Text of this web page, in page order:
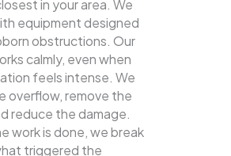
in your area. We
equipment designed
obstructions. Our
calmly, even when
feels intense. We
overflow, remove the
reduce the damage.
work is done, we break
triggered the